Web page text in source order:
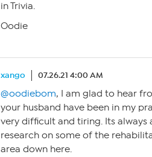
in Trivia.
Oodie
xango 07.26.21 4:00 AM
@oodiebom, I am glad to hear
your husband have been in my
very difficult and tiring. Its
research on some of the
area down here.